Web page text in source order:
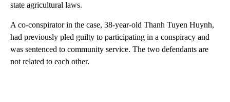
state agricultural laws.
A co-conspirator in the case, 38-year-old Thanh Tuyen Huynh,
had previously pled guilty to participating in a conspiracy and
was sentenced to community service. The two defendants are
not related to each other.